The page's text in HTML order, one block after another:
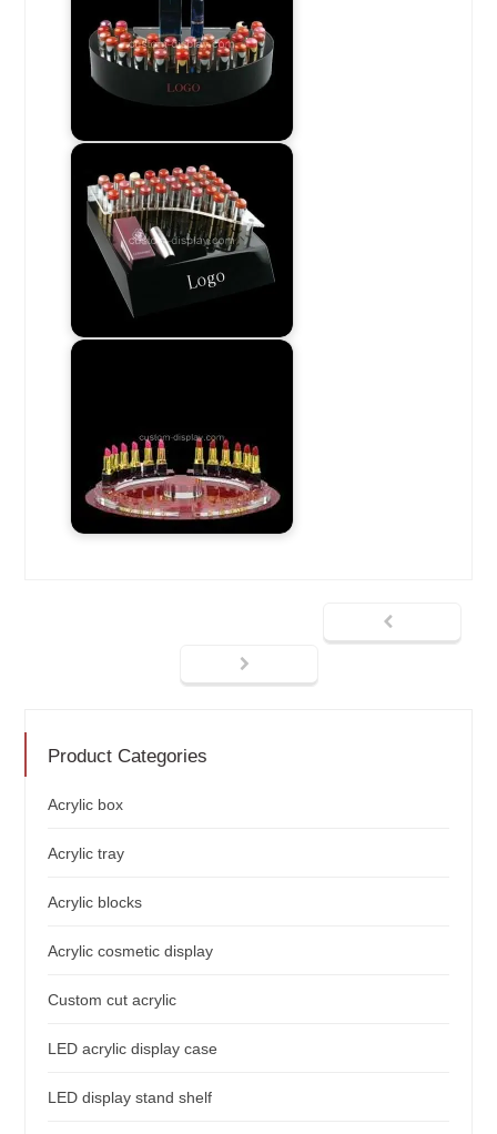
Product Categories
Acrylic box
Acrylic tray
Acrylic blocks
Acrylic cosmetic display
Custom cut acrylic
LED acrylic display case
LED display stand shelf